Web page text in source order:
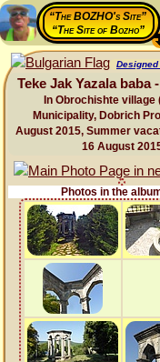
“The BOZHO's Site”
“The Site of Bozho”
Teke Jak Yazala baba
In Obrochishte village
Municipality, Dobrich
August 2015, Summer
16 August
Photos in the